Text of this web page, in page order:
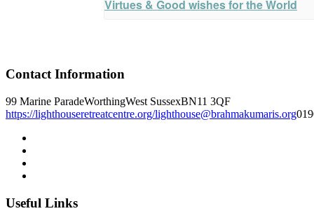
Virtues & Good wishes for the World
Contact Information
99 Marine ParadeWorthingWest SussexBN11 3QF
https://lighthouseretreatcentre.org/lighthouse@brahmakumaris.org
Useful Links